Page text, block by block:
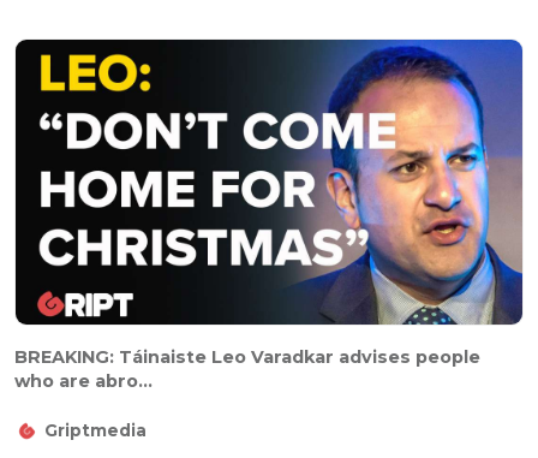
BREAKING: Táinaiste Leo Varadkar advises people
who are abro...
Griptmedia